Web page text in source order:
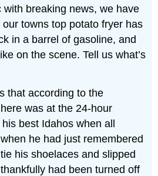
with breaking news, we have
towns top potato fryer has
in a barrel of gasoline, and
on the scene. Tell us what’s
that according to the
was at the 24-hour
best Idahos when all
he had just remembered
his shoelaces and slipped
had been turned off